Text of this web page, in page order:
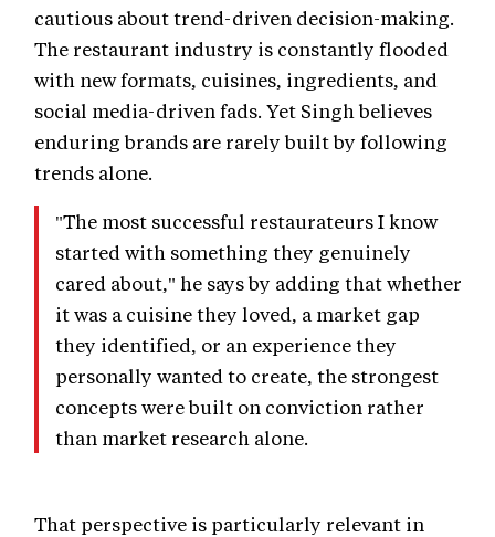
cautious about trend-driven decision-making.
The restaurant industry is constantly flooded
with new formats, cuisines, ingredients, and
social media-driven fads. Yet Singh believes
enduring brands are rarely built by following
trends alone.
"The most successful restaurateurs I know
started with something they genuinely
cared about," he says by adding that whether
it was a cuisine they loved, a market gap
they identified, or an experience they
personally wanted to create, the strongest
concepts were built on conviction rather
than market research alone.
That perspective is particularly relevant in